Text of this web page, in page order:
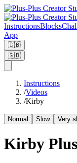
InstructionsBlocks
App
🇬🇧
🇬🇧
Instructions
/Videos
/Kirby
Normal Slow Very
Kirby